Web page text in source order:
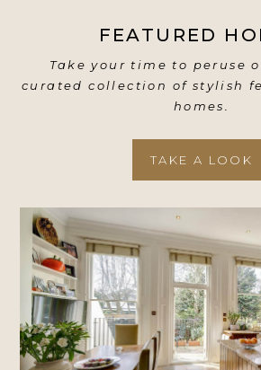
FEATURED
Take your time to peruse
curated collection of stylish
homes.
TAKE A LOOK